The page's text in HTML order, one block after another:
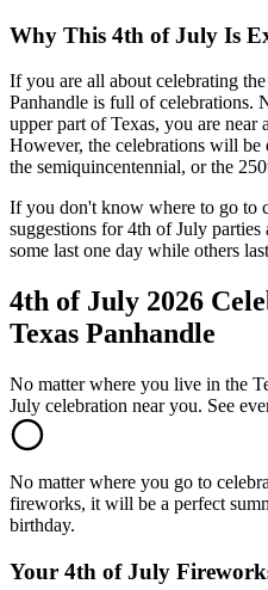
Why This 4th of July Is
If you are all about celebrating
Panhandle is full of celebrations.
upper part of Texas, you are near
However, the celebrations will be
the semiquincentennial, or the
If you don't know where to go to
suggestions for 4th of July parties
some last one day while others
4th of July 2026
Texas Panhandle
No matter where you live in the
July celebration near you. See
No matter where you go to
fireworks, it will be a perfect
birthday.
Your 4th of July